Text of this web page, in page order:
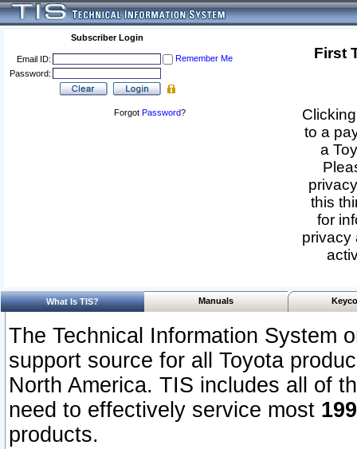
Subscriber Login
Email ID:
Remember Me
Password:
Forgot Password?
First
to a
a
this
for
privacy
What Is TIS? Manuals
The Technical Information System
support source for all Toyota
North America. TIS includes all of
need to effectively service most
products.